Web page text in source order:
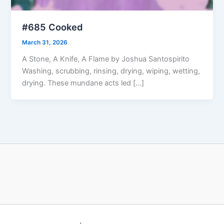
#685 Cooked
March 31, 2026
A Stone, A Knife, A Flame by Joshua Santospirito
Washing, scrubbing, rinsing, drying, wiping, wetting,
drying. These mundane acts led […]